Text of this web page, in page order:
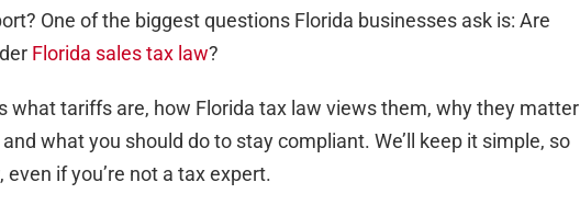
One of the biggest questions Florida businesses ask is: Are
Florida sales tax law?
what tariffs are, how Florida tax law views them, why they matter
what you should do to stay compliant. We’ll keep it simple, so
even if you’re not a tax expert.